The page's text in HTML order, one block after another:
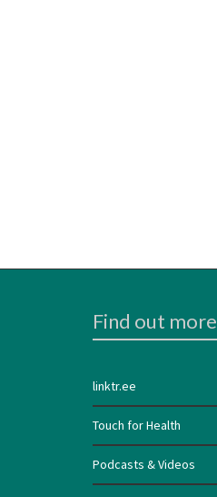
Find out more
linktr.ee
Touch for Health
Podcasts & Videos